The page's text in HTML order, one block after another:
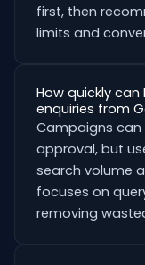
first, then
limits and
How quickly can
enquiries from
Campaigns
approval, but
search volume
focuses on
removing